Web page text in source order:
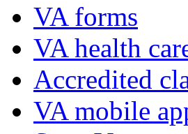
VA forms
VA health
Accredited
VA mobile